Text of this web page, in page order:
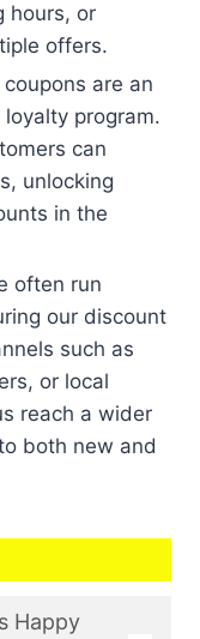
hours, or
offers.
are an
program.
can
unlocking
in the
often run
our discount
such as
or local
reach a wider
both new and
Happy